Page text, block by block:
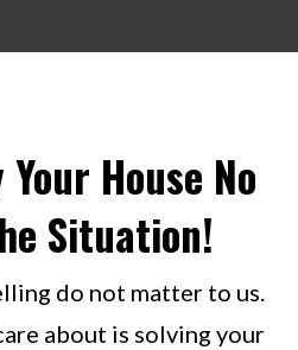
House No
Situation!
do not matter to us.
about is solving your